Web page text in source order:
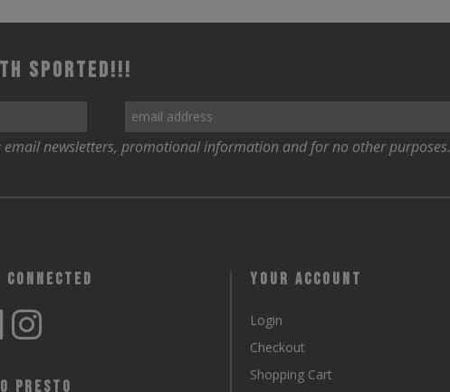
Sported!!!
newsletters, promotional information and for no other purposes.
Connected
Presto
Your Account
Login
Checkout
Shopping Cart